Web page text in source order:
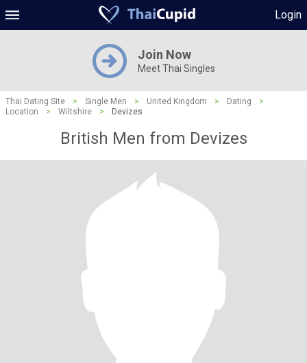
Login
Join Now
Meet Thai Singles
Thai Dating Site > Single Men > United Kingdom > Dating
>
Location
> Wiltshire > Devizes
British Men from Devizes